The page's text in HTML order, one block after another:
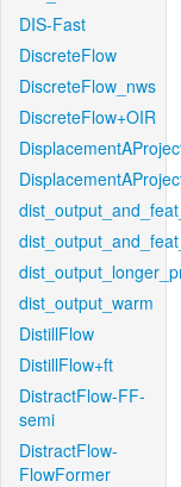
DIS-Fast
DiscreteFlow
DiscreteFlow_nws
DiscreteFlow+OIR
dist_output_warm
DistillFlow
DistillFlow+ft
DistractFlow-FF-
semi
DistractFlow-
FlowFormer